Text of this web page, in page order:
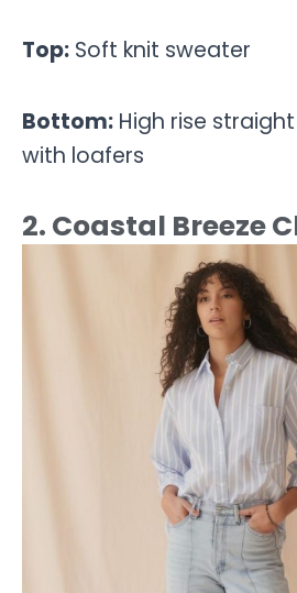
Top: Soft knit sweater
Bottom: High rise
with loafers
2. Coastal Breeze